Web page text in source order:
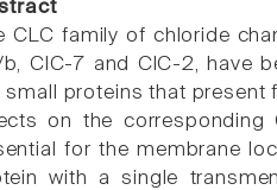
CLC family of chloride
b, ClC-7 and ClC-2, have
small proteins that present
on the corresponding
for the membrane
with a single